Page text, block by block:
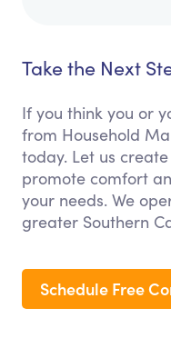
Take the Next
If you think you or
from Household
today. Let us
promote comfort
your needs. We
greater Southern
Schedule Free